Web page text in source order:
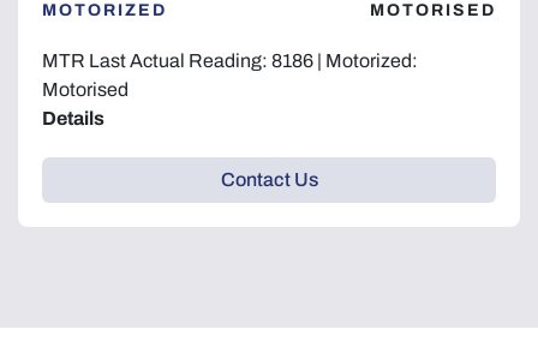
Apply Clear
MOTORIZED
MOTORISED
MTR Last Actual Reading: 8186 | Motorized:
Motorised
Details
Contact Us